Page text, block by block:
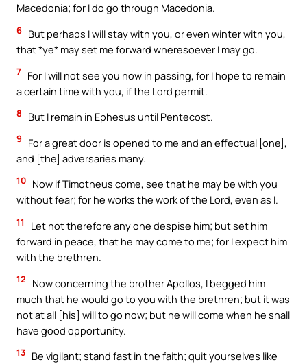
Macedonia; for I do go through Macedonia.
6 But perhaps I will stay with you, or even winter with you,
that *ye* may set me forward wheresoever I may go.
7 For I will not see you now in passing, for I hope to remain
a certain time with you, if the Lord permit.
8 But I remain in Ephesus until Pentecost.
9
For a great door is opened to me and an effectual [one],
and [the] adversaries many.
10 Now if Timotheus come, see that he may be with you
without fear; for he works the work of the Lord, even as I.
11
Let not therefore any one despise him; but set him
forward in peace, that he may come to me; for I expect him
with the brethren.
12
Now concerning the brother Apollos, I begged him
much that he would go to you with the brethren; but it was
not at all [his] will to go now; but he will come when he shall
have good opportunity.
13 Be vigilant; stand fast in the faith; quit yourselves like